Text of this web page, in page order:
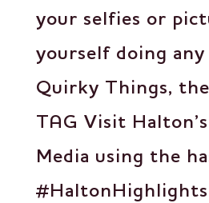
your selfies or
yourself doing
Quirky Things,
TAG Visit
Media using the